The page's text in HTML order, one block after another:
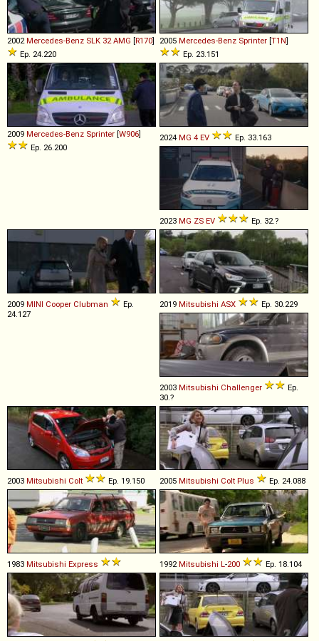
2002Mercedes-Benz SLK 32 AMG [R170]
Ep. 24.220
2005 Mercedes-Benz Sprinter [T1N]
Ep. 23.151
2009 Mercedes-Benz Sprinter [W906]
Ep. 26.200
2024 MG 4 EV Ep. 33.163
2023 MG ZS EV Ep. 32.?
2009 MINI Cooper Clubman
Ep.
24.127
2019 Mitsubishi ASX Ep. 30.229
2003 Mitsubishi Challenger
Ep.
30.?
2003 Mitsubishi Colt Ep. 19.150 2005 Mitsubishi Colt Plus Ep. 24.088
1983 Mitsubishi Express 1992Mitsubishi L-200 Ep. 18.104